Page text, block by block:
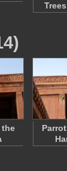
the